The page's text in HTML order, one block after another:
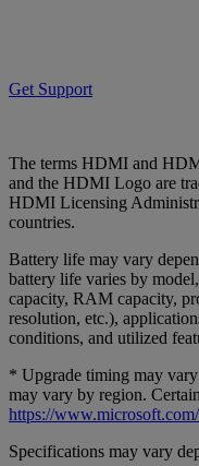
Get Support
The terms HDMI and
and the HDMI Logo are
HDMI Licensing
countries.
Battery life may vary
battery life varies by
capacity, RAM capacity,
resolution, etc.),
conditions, and utilized
* Upgrade timing may
may vary by region.
https://
Specifications may vary